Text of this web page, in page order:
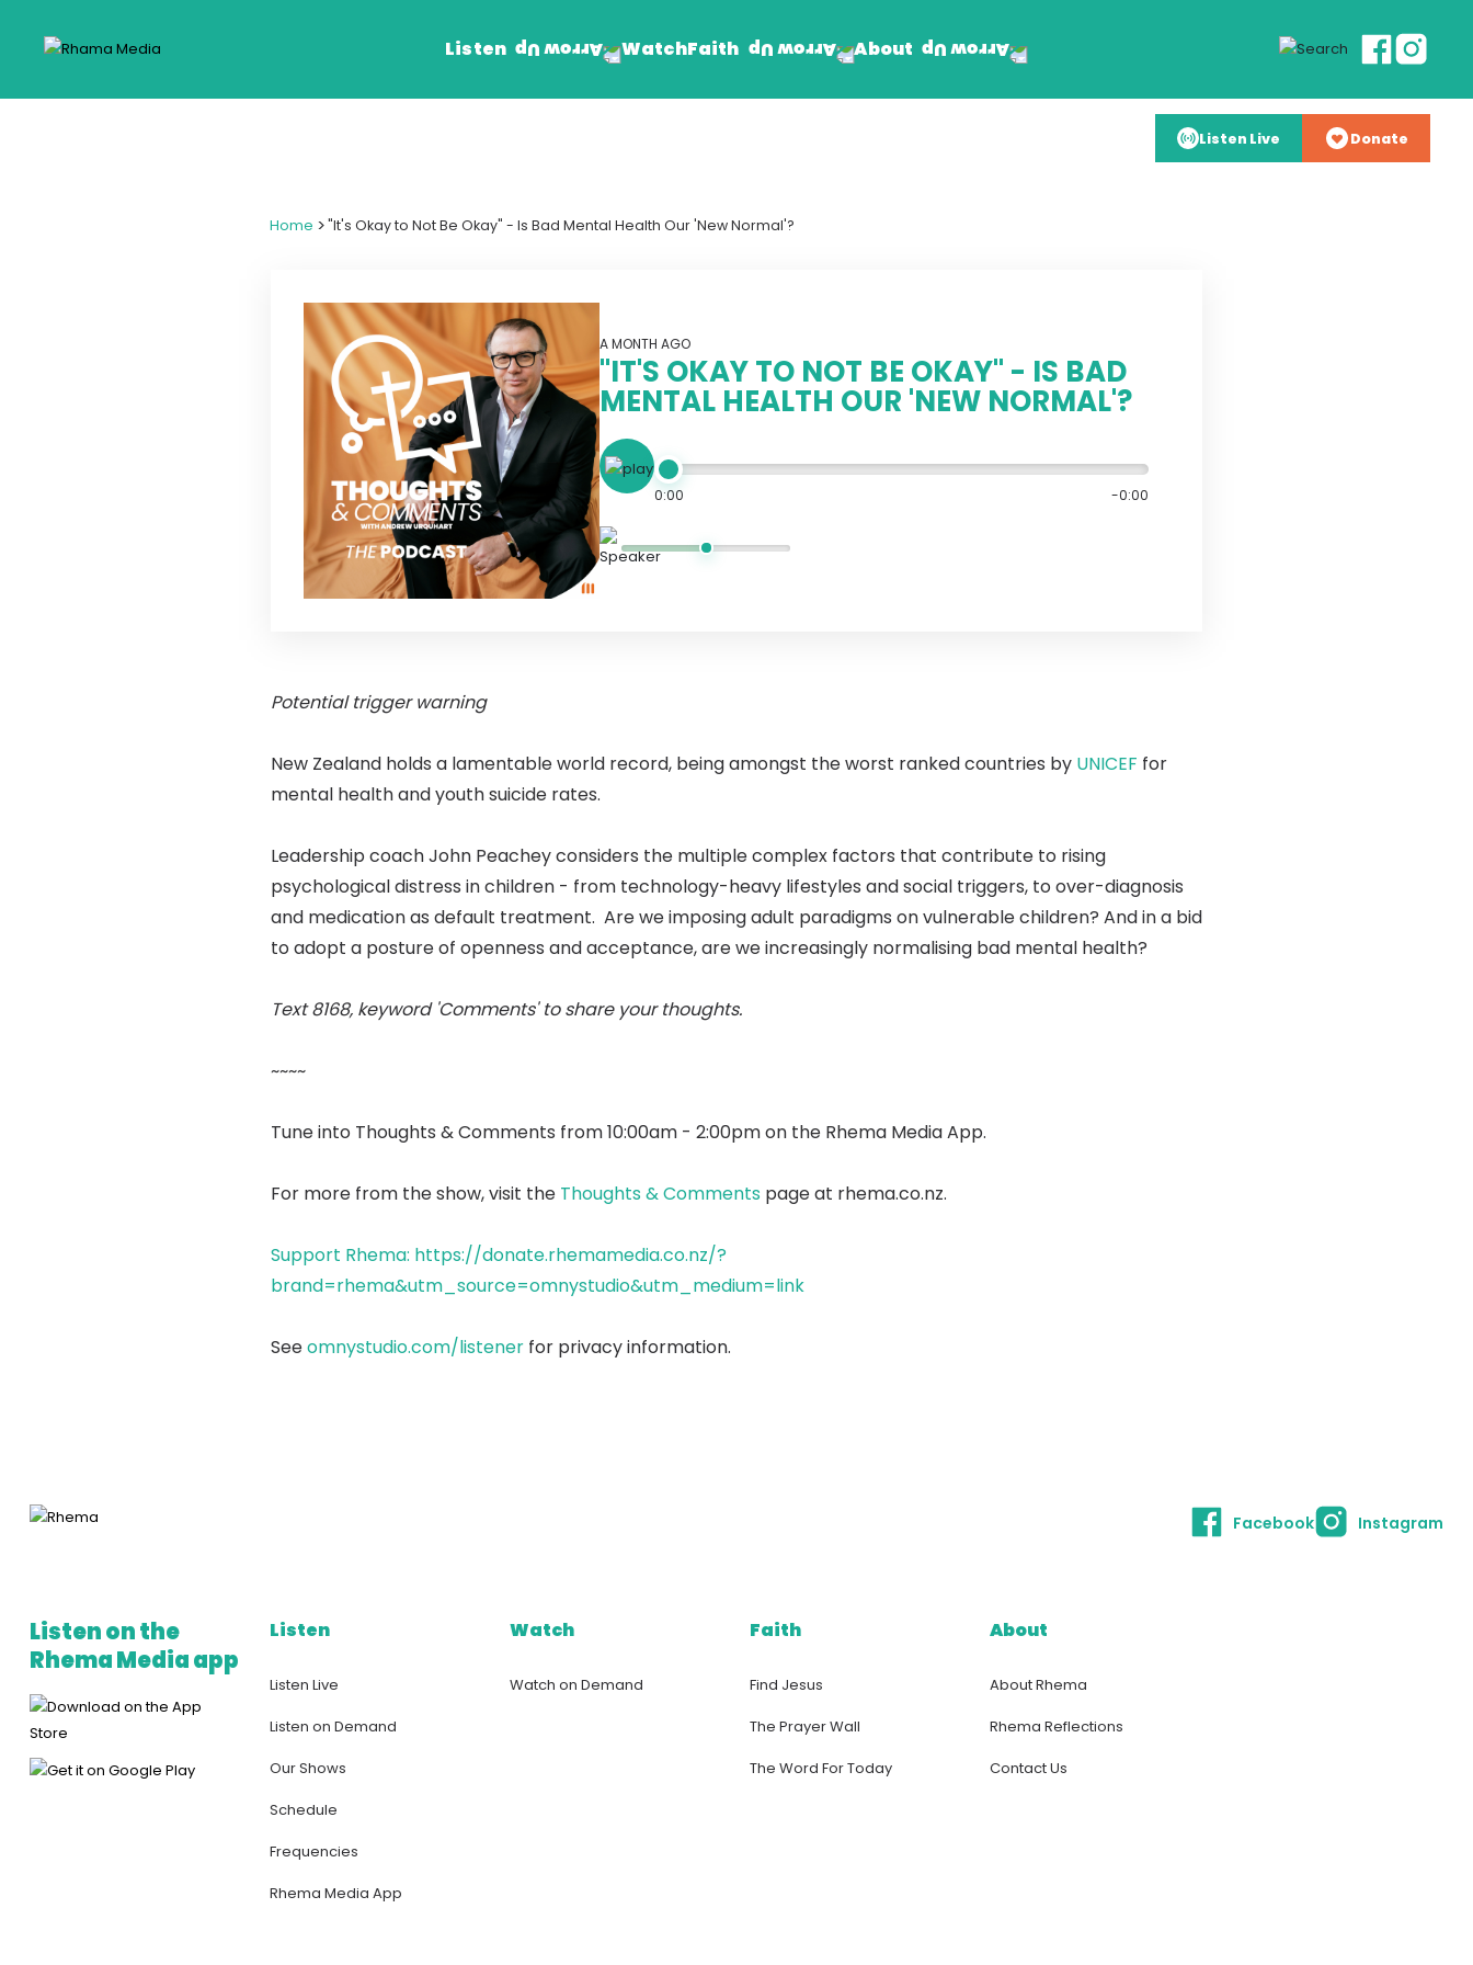
Listen
Rhema Media App
Our Shows
Schedule
WatchFaith About
Listen Live Donate
Home >"It's Okay to Not Be Okay" - Is Bad Mental Health Our 'New Normal'?
A MONTH AGO
"IT'S OKAY TO NOT BE OKAY" - IS BAD
MENTAL HEALTH OUR 'NEW NORMAL'?
0:00 -0:00
Potential trigger warning
New Zealand holds a lamentable world record, being amongst the worst ranked countries by UNICEF for
mental health and youth suicide rates.
Leadership coach John Peachey considers the multiple complex factors that contribute to rising
psychological distress in children - from technology-heavy lifestyles and social triggers, to over-diagnosis
and medication as default treatment. Are we imposing adult paradigms on vulnerable children? And in a bid
to adopt a posture of openness and acceptance, are we increasingly normalising bad mental health?
Text 8168, keyword 'Comments' to share your thoughts.
~~~~
Tune into Thoughts & Comments from 10:00am - 2:00pm on the Rhema Media App.
For more from the show, visit the Thoughts & Comments page at rhema.co.nz.
Support Rhema: https://donate.rhemamedia.co.nz/?
brand=rhema&utm_source=omnystudio&utm_medium=link
Seeomnystudio.com/listener for privacy information.
Facebook Instagram
Listen on the
Rhema Media app
Listen
Listen Live
Listen on Demand
Our Shows
Schedule
Frequencies
Rhema Media App
Watch
Watch on Demand
Faith
Find Jesus
The Prayer Wall
The Word For Today
About
About Rhema
Rhema Reflections
Contact Us